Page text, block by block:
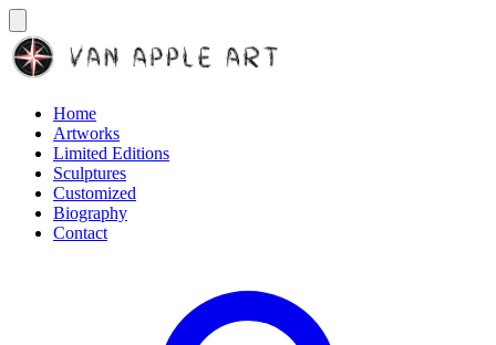
Home
Artworks
Limited Editions
Sculptures
Customized
Biography
Contact